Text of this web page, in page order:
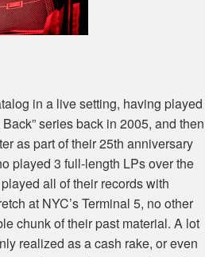
in a live setting, having played
Back” series back in 2005, and then
as part of their 25th anniversary
played 3 full-length LPs over the
all of their records with
at NYC’s Terminal 5, no other
chunk of their past material. A lot
realized as a cash rake, or even